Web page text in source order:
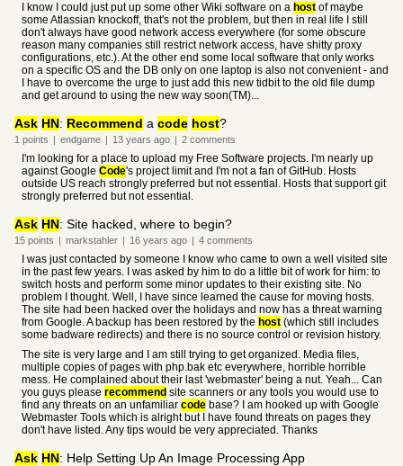
I know I could just put up some other Wiki software on a host of maybe
some Atlassian knockoff, that's not the problem, but then in real life I still
don't always have good network access everywhere (for some obscure
reason many companies still restrict network access, have shitty proxy
configurations, etc.). At the other end some local software that only works
on a specific OS and the DB only on one laptop is also not convenient - and
I have to overcome the urge to just add this new tidbit to the old file dump
and get around to using the new way soon(TM)...
Ask HN: Recommend a code host?
1 points | endgame | 13 years ago | 2 comments
I'm looking for a place to upload my Free Software projects. I'm nearly up
against Google Code's project limit and I'm not a fan of GitHub. Hosts
outside US reach strongly preferred but not essential. Hosts that support git
strongly preferred but not essential.
Ask HN: Site hacked, where to begin?
15 points | markstahler | 16 years ago | 4 comments
I was just contacted by someone I know who came to own a well visited site
in the past few years. I was asked by him to do a little bit of work for him: to
switch hosts and perform some minor updates to their existing site. No
problem I thought. Well, I have since learned the cause for moving hosts.
The site had been hacked over the holidays and now has a threat warning
from Google. A backup has been restored by the host (which still includes
some badware redirects) and there is no source control or revision history.
The site is very large and I am still trying to get organized. Media files,
multiple copies of pages with php.bak etc everywhere, horrible horrible
mess. He complained about their last 'webmaster' being a nut. Yeah... Can
you guys please recommend site scanners or any tools you would use to
find any threats on an unfamiliar code base? I am hooked up with Google
Webmaster Tools which is alright but I have found threats on pages they
don't have listed. Any tips would be very appreciated. Thanks
Ask HN: Help Setting Up An Image Processing App